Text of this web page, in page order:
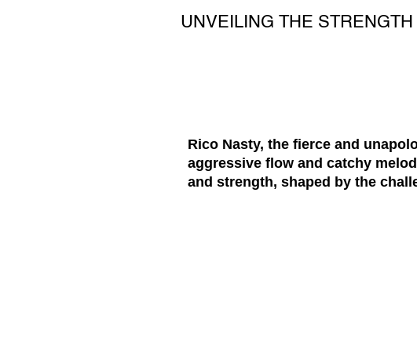
UNVEILING THE
Rico Nasty, the fierce and
aggressive flow and catchy
and strength, shaped by the